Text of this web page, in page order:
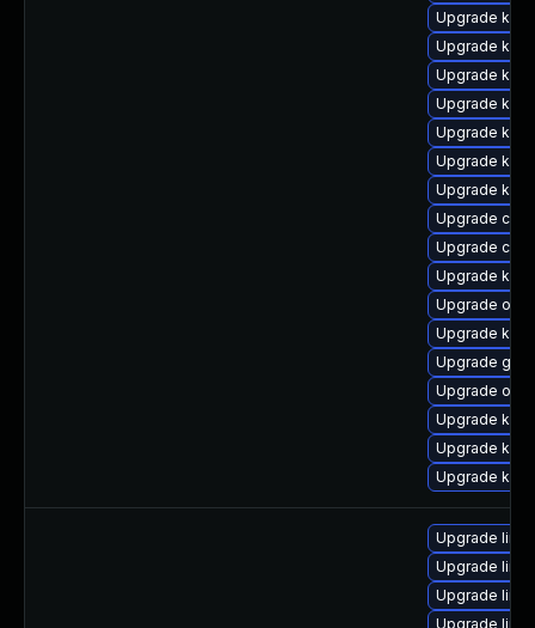
Upgrade
Upgrade
Upgrade
Upgrade
Upgrade
Upgrade
Upgrade
Upgrade
Upgrade
Upgrade
Upgrade
Upgrade
Upgrade
Upgrade
Upgrade
Upgrade
Upgrade
Upgrade
Upgrade
Upgrade
Upgrade